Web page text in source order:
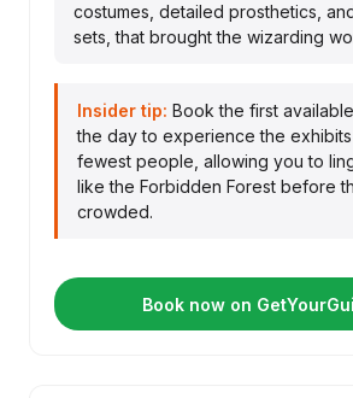
costumes, detailed prosthetics,
sets, that brought the wizarding
Insider tip: Book the first
the day to experience the
fewest people, allowing you to
like the Forbidden Forest before
crowded.
Book now on